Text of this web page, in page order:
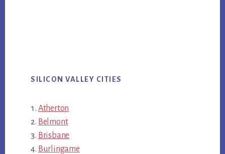
SILICON VALLEY CITIES
Atherton
Belmont
Brisbane
Burlingame